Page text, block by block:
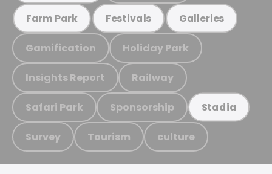
Farm Park Festivals Galleries
Gamification Holiday Park
Insights Report Railway
Safari Park Sponsorship Stadia
Survey Tourism culture